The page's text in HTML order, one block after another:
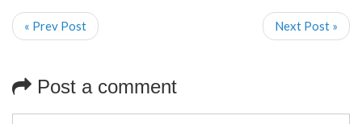
« Prev Post Next Post »
Post a comment